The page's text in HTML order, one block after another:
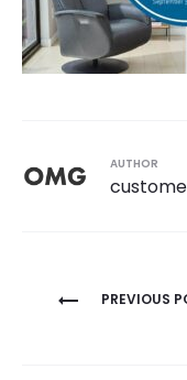
AUTHOR
Post
PREVIOUS